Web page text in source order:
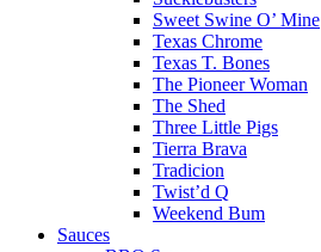
Sweet Swine O’ Mine
Texas Chrome
Texas T. Bones
The Pioneer Woman
The Shed
Three Little Pigs
Tierra Brava
Tradicion
Twist’d Q
Weekend Bum
Sauces